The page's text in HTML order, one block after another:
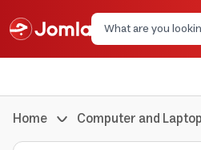
Home Computer and